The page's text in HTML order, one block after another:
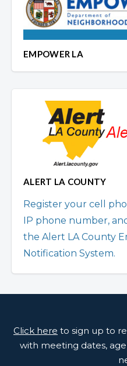
EMPOWER LA
ALERT LA COUNTY
Register your cell
IP phone number,
the Alert LA County
Notification System.
Click here to sign up to
with meeting dates,